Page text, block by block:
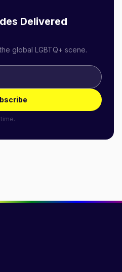
Delivered
global LGBTQ+ scene.